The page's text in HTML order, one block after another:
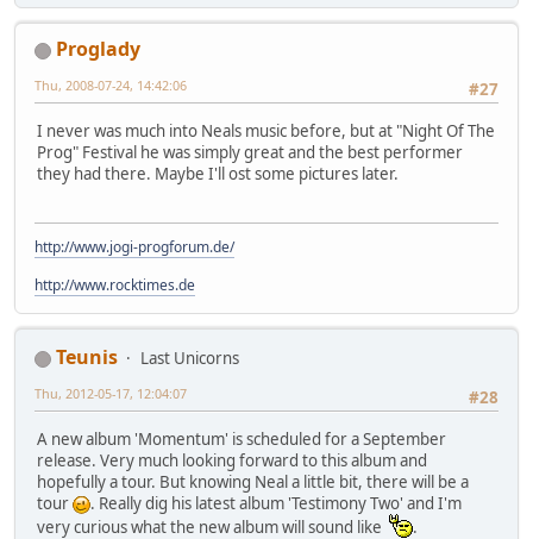
Proglady
#27
Thu, 2008-07-24, 14:42:06
I never was much into Neals music before, but at "Night Of The
Prog" Festival he was simply great and the best performer
they had there. Maybe I'll ost some pictures later.
http://www.jogi-progforum.de/
http://www.rocktimes.de
Teunis
Last Unicorns
#28
Thu, 2012-05-17, 12:04:07
A new album 'Momentum' is scheduled for a September
release. Very much looking forward to this album and
hopefully a tour. But knowing Neal a little bit, there will be a
tour
. Really dig his latest album 'Testimony Two' and I'm
very curious what the new album will sound like
.